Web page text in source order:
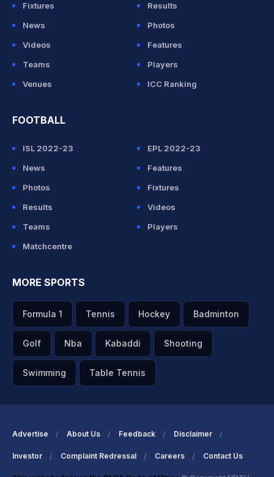
Fixtures
Results
News
Photos
Videos
Features
Teams
Players
Venues
ICC Ranking
FOOTBALL
ISL 2022-23
EPL 2022-23
News
Features
Photos
Fixtures
Results
Videos
Teams
Players
Matchcentre
MORE SPORTS
Formula 1 Tennis Hockey Badminton
Golf Nba Kabaddi Shooting
Swimming Table Tennis
Advertise About Us Feedback Disclaimer
Investor Complaint Redressal Careers Contact Us